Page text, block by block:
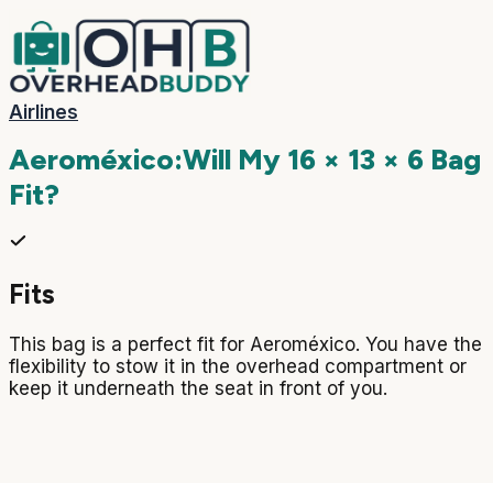
Airlines
Aeroméxico:Will My 16 × 13 × 6 Bag
Fit?
Fits
This bag is a perfect fit for Aeroméxico. You have the
flexibility to stow it in the overhead compartment or
keep it underneath the seat in front of you.